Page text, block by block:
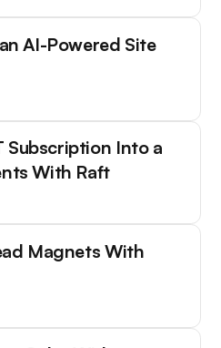
AI-Powered Site
Subscription Into a
With Raft
Magnets With